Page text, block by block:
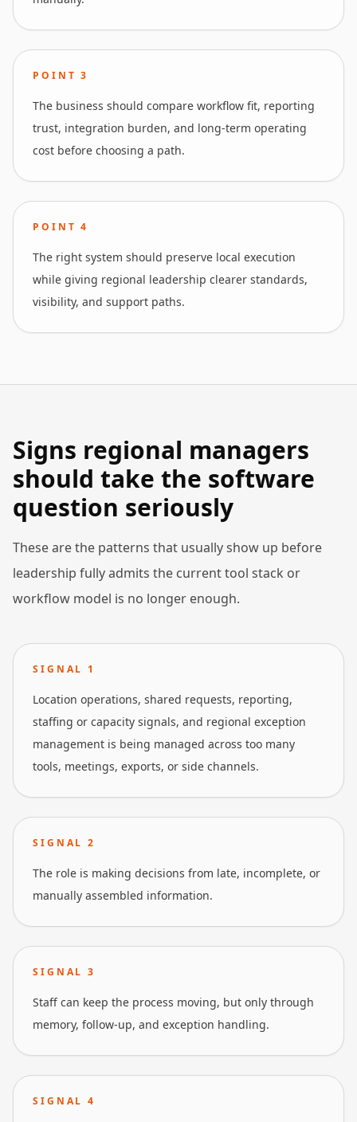
POINT3
The business should compare workflow fit, reporting
trust, integration burden, and long-term operating
cost before choosing a path.
POINT4
The right system should preserve local execution
while giving regional leadership clearer standards,
visibility, and support paths.
Signs regional managers
should take the software
question seriously
These are the patterns that usually show up before
leadership fully admits the current tool stack or
workflow model is no longer enough.
SIGNAL 1
Location operations, shared requests, reporting,
staffing or capacity signals, and regional exception
management is being managed across too many
tools, meetings, exports, or side channels.
SIGNAL2
The role is making decisions from late, incomplete, or
manually assembled information.
SIGNAL3
Staff can keep the process moving, but only through
memory, follow-up, and exception handling.
SIGNAL4